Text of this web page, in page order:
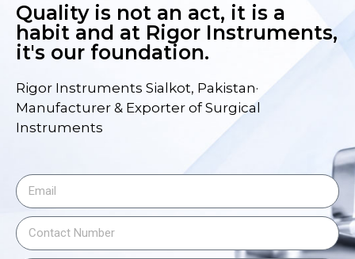
Quality is not an act, it is a
habit and at Rigor Instruments,
it's our foundation.
Rigor Instruments Sialkot, Pakistan·
Manufacturer & Exporter of Surgical
Instruments